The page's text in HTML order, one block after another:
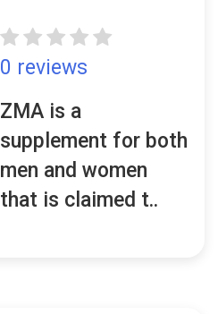
0 reviews
ZMA is a
supplement for both
men and women
that is claimed t..